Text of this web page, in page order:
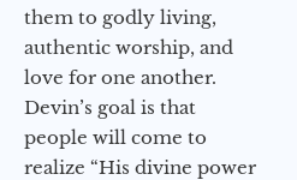
them to godly living,
authentic worship, and
love for one another.
Devin’s goal is that
people will come to
realize “His divine power